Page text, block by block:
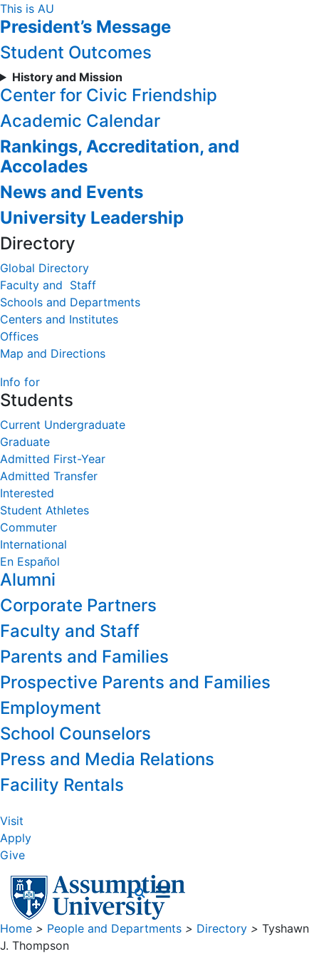
Skip
to
Content
This is AU
President’s Message
Student Outcomes
History and Mission
Center for Civic Friendship
Academic Calendar
Rankings, Accreditation, and
Accolades
News and Events
University Leadership
Directory
Global Directory
Faculty and Staff
Schools and Departments
Centers and Institutes
Offices
Map and Directions
Info for
Students
Current Undergraduate
Graduate
Admitted First-Year
Admitted Transfer
Interested
Student Athletes
Commuter
International
En Español
Alumni
Corporate Partners
Faculty and Staff
Parents and Families
Prospective Parents and Families
Employment
School Counselors
Press and Media Relations
Facility Rentals
Visit
Apply
Give
Home > People and Departments > Directory > Tyshawn
J. Thompson